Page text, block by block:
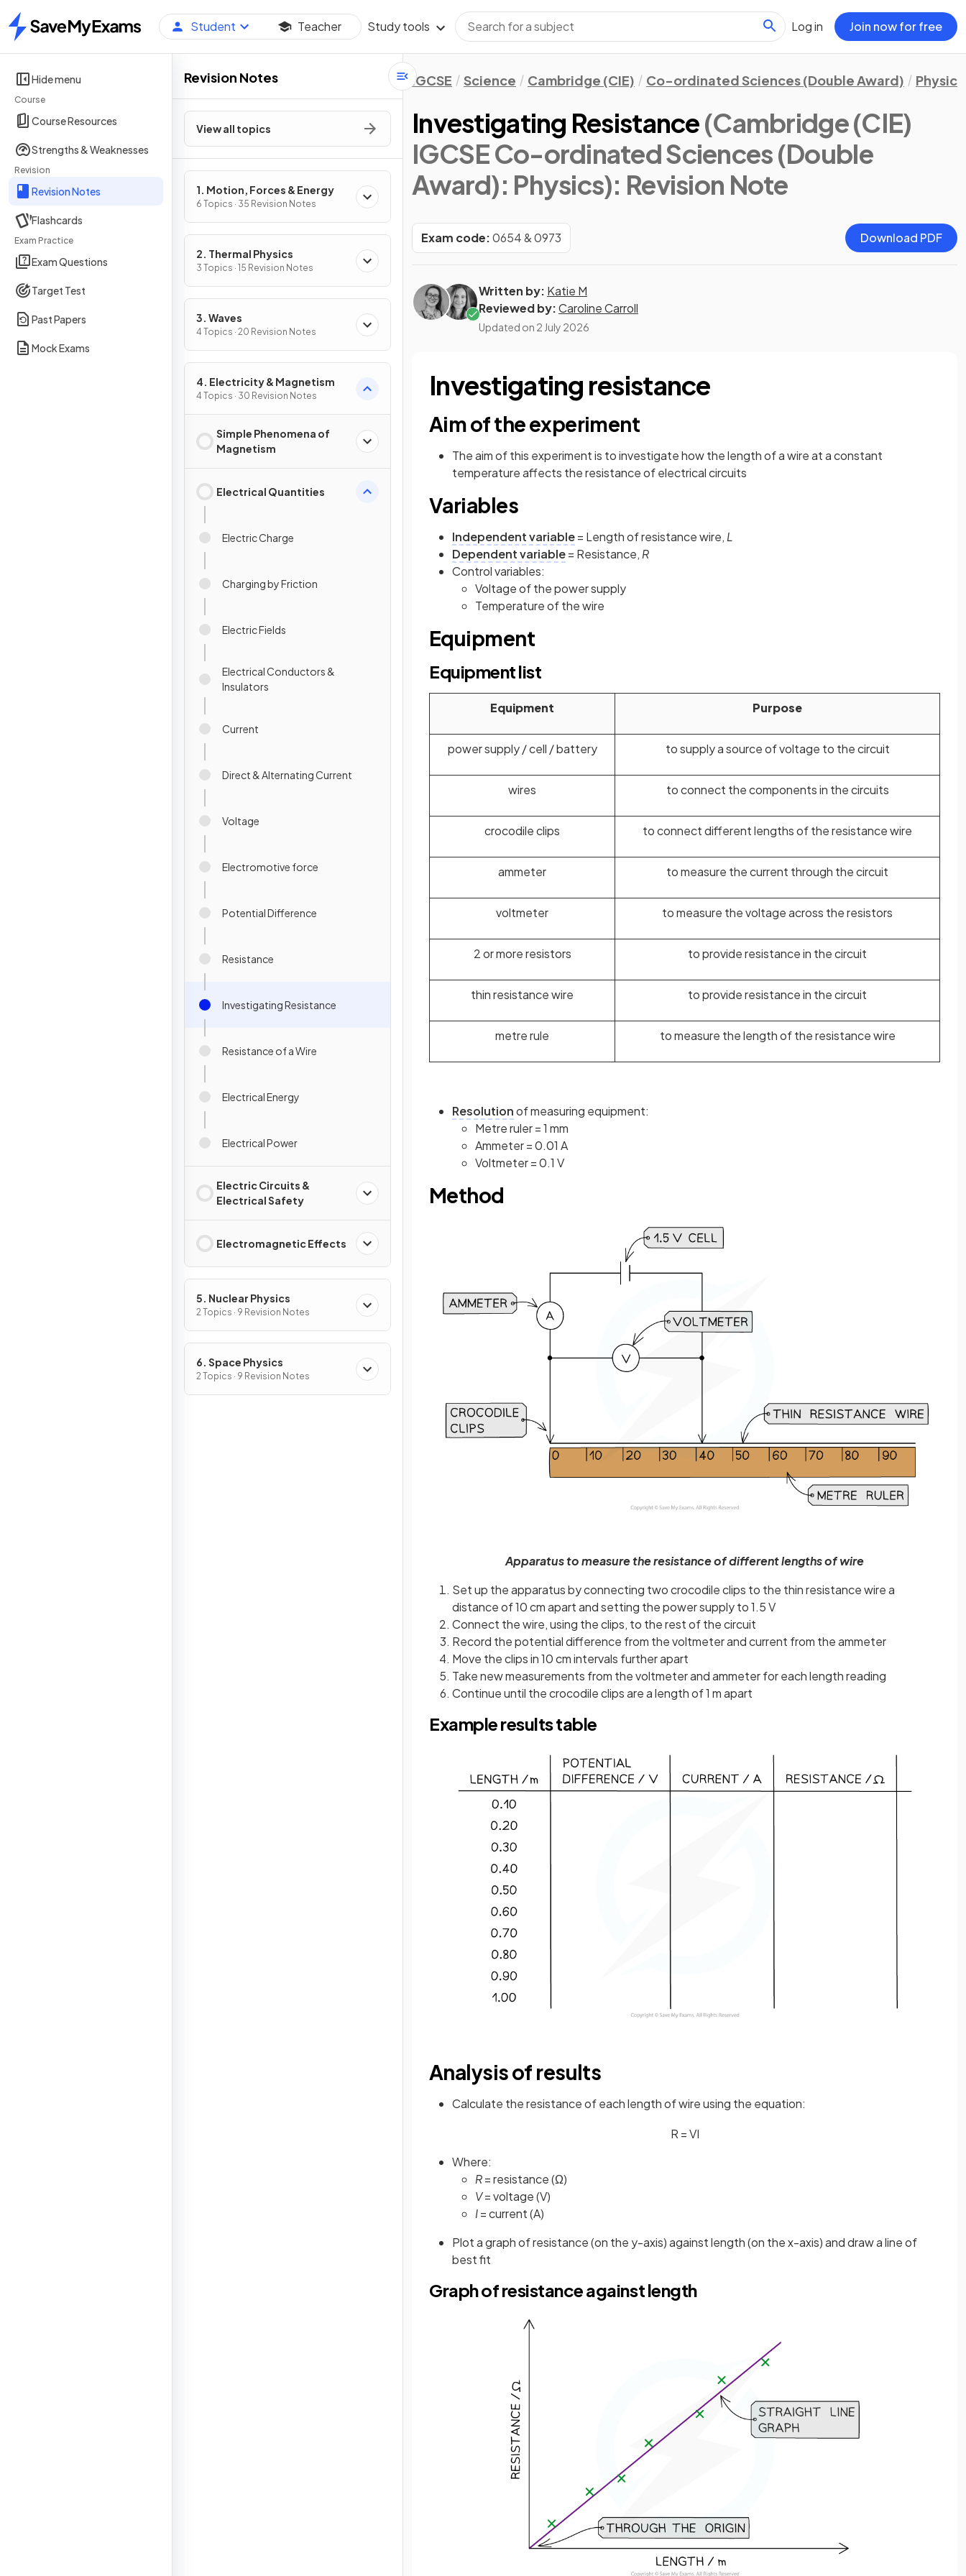
Home
Student Teacher Study tools Log in Join now for free
Hide menu
Course
Course Resources
Strengths & Weaknesses
Revision
Revision Notes
Flashcards
Exam Practice
Exam Questions
Target Test
Past Papers
Mock Exams
Revision Notes
View all topics
1. Motion, Forces & Energy
6 Topics · 35 Revision Notes
2. Thermal Physics
3 Topics · 15 Revision Notes
3. Waves
4 Topics · 20 Revision Notes
4. Electricity & Magnetism
4 Topics · 30 Revision Notes
Simple Phenomena of
Magnetism
Electrical Quantities
Electric Charge
Charging by Friction
Electric Fields
Electrical Conductors &
Insulators
Current
Direct & Alternating Current
Voltage
Electromotive force
Potential Difference
Resistance
Investigating Resistance
Resistance of a Wire
Electrical Energy
Electrical Power
Electric Circuits &
Electrical Safety
Electromagnetic Effects
5. Nuclear Physics
2 Topics · 9 Revision Notes
6. Space Physics
2 Topics · 9 Revision Notes
IGCSE Science Cambridge (CIE) Co-ordinated Sciences (Double Award) Physics
Investigating Resistance(Cambridge (CIE)
IGCSE Co-ordinated Sciences (Double
Award): Physics): Revision Note
Exam code:0654 & 0973 Download PDF
Written by: Katie M
Reviewed by:Caroline Carroll
Updated on 2 July 2026
Investigating resistance
Aim of the experiment
The aim of this experiment is to investigate how the length of a wire at a constant
temperature affects the resistance of electrical circuits
Variables
Independent variable= Length of resistance wire, L
Dependent variable= Resistance, R
Control variables:
Voltage of the power supply
Temperature of the wire
Equipment
Equipment list
Equipment Purpose
power supply / cell / battery to supply a source of voltage to the circuit
wires to connect the components in the circuits
crocodile clips to connect different lengths of the resistance wire
ammeter to measure the current through the circuit
voltmeter to measure the voltage across the resistors
2 or more resistors to provide resistance in the circuit
thin resistance wire to provide resistance in the circuit
metre rule to measure the length of the resistance wire
Resolutionof measuring equipment:
Metre ruler = 1 mm
Ammeter = 0.01 A
Voltmeter = 0.1 V
Method
Apparatus to measure the resistance of different lengths of wire
Set up the apparatus by connecting two crocodile clips to the thin resistance wire a
distance of 10 cm apart and setting the power supply to 1.5 V
Connect the wire, using the clips, to the rest of the circuit
Record the potential difference from the voltmeter and current from the ammeter
Move the clips in 10 cm intervals further apart
Take new measurements from the voltmeter and ammeter for each length reading
Continue until the crocodile clips are a length of 1 m apart
Example results table
Analysis of results
Calculate the resistance of each length of wire using the equation:
R =VI
Where:
R= resistance (Ω)
V= voltage (V)
I= current (A)
Plot a graph of resistance (on the y-axis) against length (on the x-axis) and draw a line of
best fit
Graph of resistance against length